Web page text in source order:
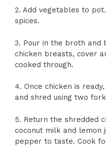
2. Add vegetables to
spices.
3. Pour in the broth and
chicken breasts, cover
cooked through.
4. Once chicken is
and shred using two
5. Return the shredded
coconut milk and lemon
pepper to taste. Cook